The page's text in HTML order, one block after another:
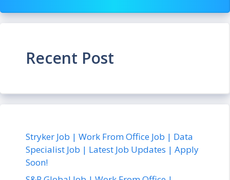
Recent Post
Stryker Job | Work From Office Job | Data
Specialist Job | Latest Job Updates | Apply
Soon!